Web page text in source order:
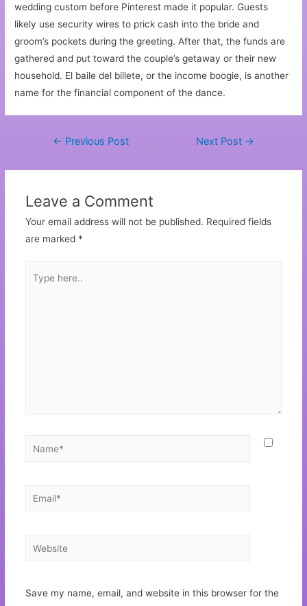
wedding custom before Pinterest made it popular. Guests
likely use security wires to prick cash into the bride and
groom’s pockets during the greeting. After that, the funds are
gathered and put toward the couple’s getaway or their new
household. El baile del billete, or the income boogie, is another
name for the financial component of the dance.
← Previous Post Next Post →
Leave a Comment
Your email address will not be published. Required fields
are marked *
Save my name, email, and website in this browser for the